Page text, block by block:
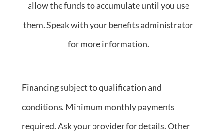
allow the funds to accumulate until you use
them. Speak with your benefits administrator
for more information.
Financing subject to qualification and
conditions. Minimum monthly payments
required. Ask your provider for details. Other